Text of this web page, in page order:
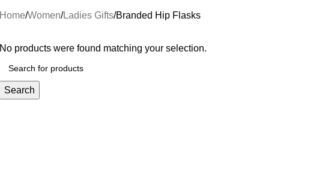
Home Women Ladies Gifts Branded Hip Flasks
No products were found matching your selection.
Search